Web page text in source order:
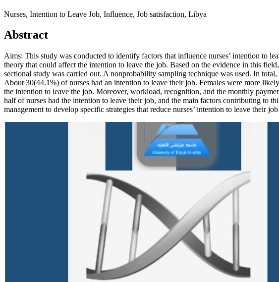
Nurses, Intention to Leave Job, Influence, Job satisfaction, Libya
Abstract
Aims: This study was conducted to identify factors that influence nurses’ intention to
theory that could affect the intention to leave the job. Based on the evidence in this
sectional study was carried out. A nonprobability sampling technique was used. In
About 30(44.1%) of nurses had an intention to leave their job. Females were more
the intention to leave the job. Moreover, workload, recognition, and the monthly
half of nurses had the intention to leave their job, and the main factors contributing to
management to develop specific strategies that reduce nurses’ intention to leave their